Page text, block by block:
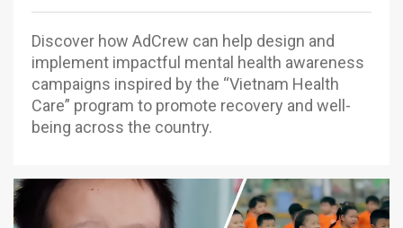
Discover how AdCrew can help design and
implement impactful mental health awareness
campaigns inspired by the “Vietnam Health
Care” program to promote recovery and well-
being across the country.